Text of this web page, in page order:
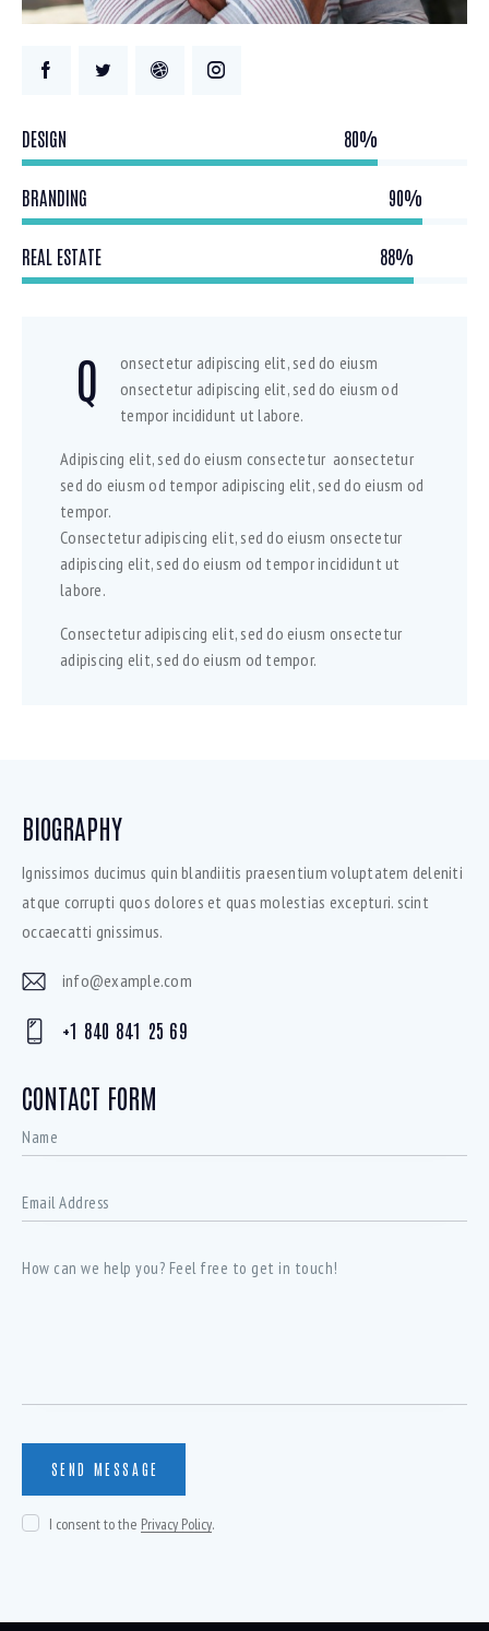
DESIGN 80%
BRANDING 90%
REAL ESTATE 88%
Q
onsectetur adipiscing elit, sed do eiusm
onsectetur adipiscing elit, sed do eiusm od
tempor incididunt ut labore.
Adipiscing elit, sed do eiusm consectetur aonsectetur
sed do eiusm od tempor adipiscing elit, sed do eiusm od
tempor.
Consectetur adipiscing elit, sed do eiusm onsectetur
adipiscing elit, sed do eiusm od tempor incididunt ut
labore.
Consectetur adipiscing elit, sed do eiusm onsectetur
adipiscing elit, sed do eiusm od tempor.
BIOGRAPHY
Ignissimos ducimus quin blandiitis praesentium voluptatem deleniti
atque corrupti quos dolores et quas molestias excepturi. scint
occaecatti gnissimus.
E-
mai
info@example.com
on
e:
+1 840 841 25 69
CONTACT FORM
I consent to the Privacy Policy.